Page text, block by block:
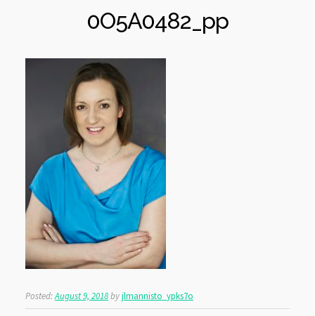
0O5A0482_pp
Posted:August 9, 2018byjlmannisto_ypks7o